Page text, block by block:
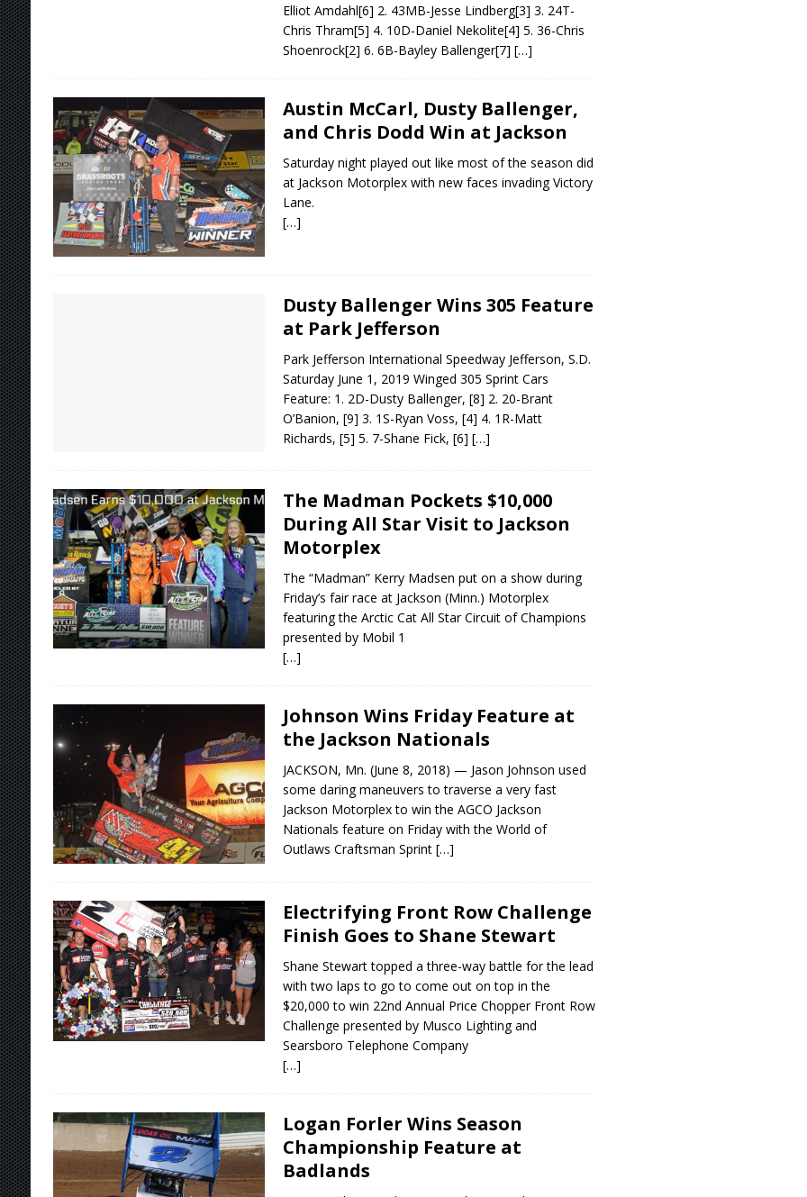
Elliot Amdahl[6] 2. 43MB-Jesse Lindberg[3] 3. 24T-
Chris Thram[5] 4. 10D-Daniel Nekolite[4] 5. 36-Chris
Shoenrock[2] 6. 6B-Bayley Ballenger[7] […]
Austin McCarl, Dusty Ballenger,
and Chris Dodd Win at Jackson
Saturday night played out like most of the season did
at Jackson Motorplex with new faces invading Victory
Lane.
[…]
Dusty Ballenger Wins 305 Feature
at Park Jefferson
Park Jefferson International Speedway Jefferson, S.D.
Saturday June 1, 2019 Winged 305 Sprint Cars
Feature: 1. 2D-Dusty Ballenger, [8] 2. 20-Brant
O’Banion, [9] 3. 1S-Ryan Voss, [4] 4. 1R-Matt
Richards, [5] 5. 7-Shane Fick, [6] […]
The Madman Pockets $10,000
During All Star Visit to Jackson
Motorplex
The “Madman” Kerry Madsen put on a show during
Friday’s fair race at Jackson (Minn.) Motorplex
featuring the Arctic Cat All Star Circuit of Champions
presented by Mobil 1
[…]
Johnson Wins Friday Feature at
the Jackson Nationals
JACKSON, Mn. (June 8, 2018) — Jason Johnson used
some daring maneuvers to traverse a very fast
Jackson Motorplex to win the AGCO Jackson
Nationals feature on Friday with the World of
Outlaws Craftsman Sprint […]
Electrifying Front Row Challenge
Finish Goes to Shane Stewart
Shane Stewart topped a three-way battle for the lead
with two laps to go to come out on top in the
$20,000 to win 22nd Annual Price Chopper Front Row
Challenge presented by Musco Lighting and
Searsboro Telephone Company
[…]
Logan Forler Wins Season
Championship Feature at
Badlands